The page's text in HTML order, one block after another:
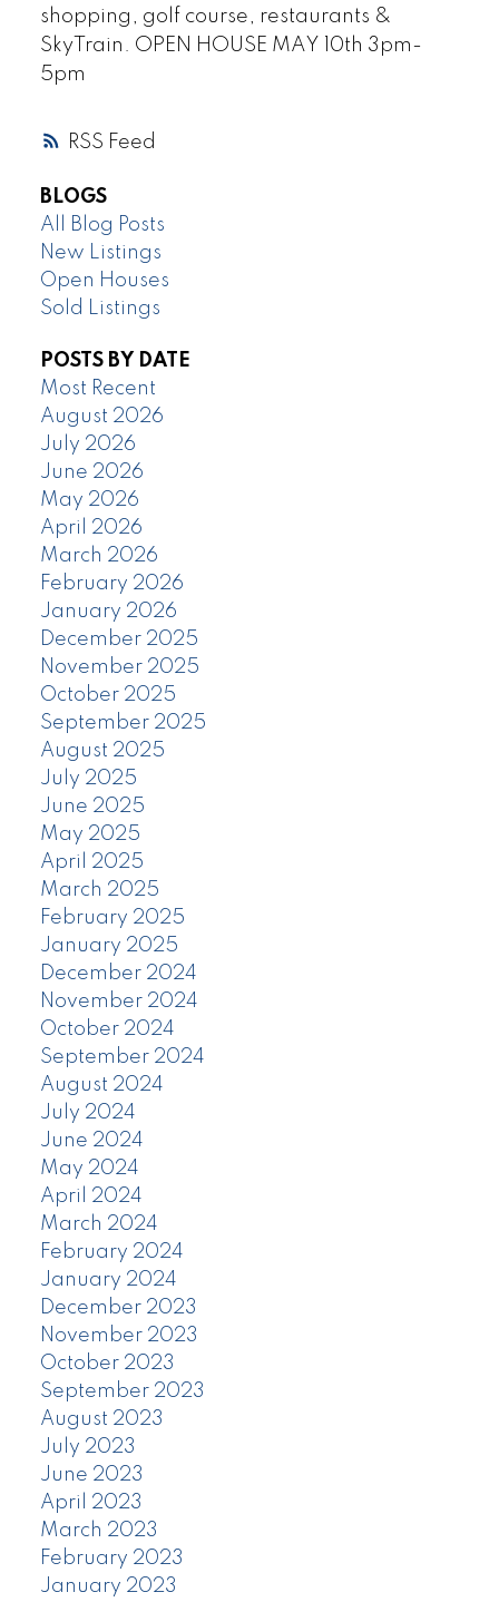
RSS
shopping, golf course, restaurants &
SkyTrain. OPEN HOUSE MAY 10th 3pm-
5pm
BLOGS
All Blog Posts
New Listings
Open Houses
Sold Listings
POSTS BY DATE
Most Recent
August 2026
July 2026
June 2026
May 2026
April 2026
March 2026
February 2026
January 2026
December 2025
November 2025
October 2025
September 2025
August 2025
July 2025
June 2025
May 2025
April 2025
March 2025
February 2025
January 2025
December 2024
November 2024
October 2024
September 2024
August 2024
July 2024
June 2024
May 2024
April 2024
March 2024
February 2024
January 2024
December 2023
November 2023
October 2023
September 2023
August 2023
July 2023
June 2023
April 2023
March 2023
February 2023
January 2023